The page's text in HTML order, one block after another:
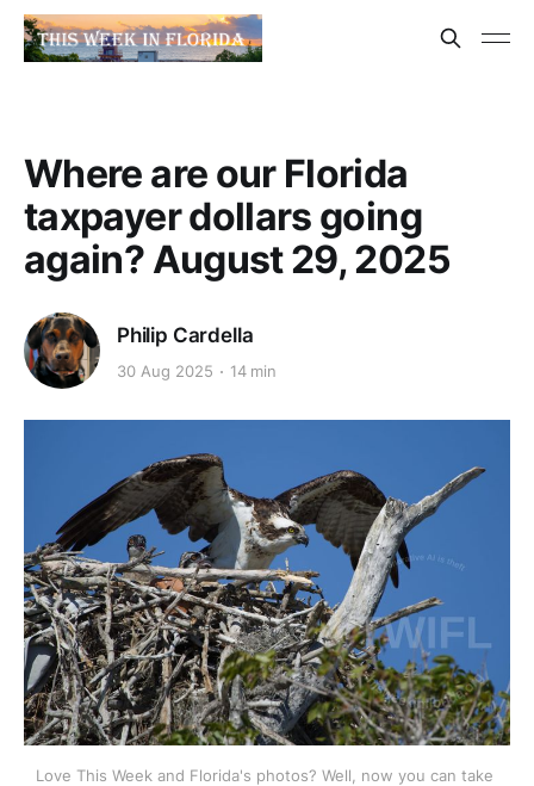
Where are our Florida
taxpayer dollars going
again? August 29, 2025
Philip Cardella
30 Aug 2025 14 min
Love This Week and Florida's photos? Well, now you can take